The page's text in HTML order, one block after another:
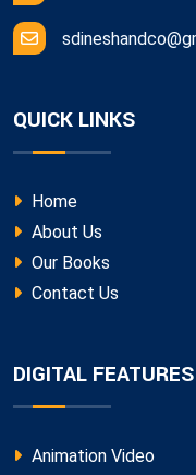
QUICK LINKS
Home
About Us
Our Books
Contact Us
DIGITAL FEATURES
Animation Video